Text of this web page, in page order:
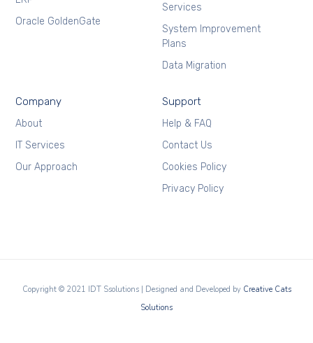
Oracle GoldenGate
Services
System Improvement
Plans
Data Migration
Company
About
IT Services
Our Approach
Support
Help & FAQ
Contact Us
Cookies Policy
Privacy Policy
Copyright © 2021 IDT Ssolutions | Designed and Developed by Creative Cats
Solutions